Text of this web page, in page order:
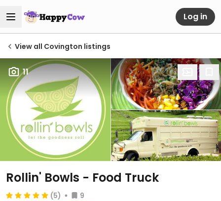
Log in
View all Covington listings
11
Rollin' Bowls - Food Truck
(5)
9